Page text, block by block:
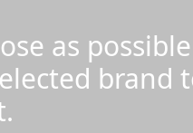
as
brand